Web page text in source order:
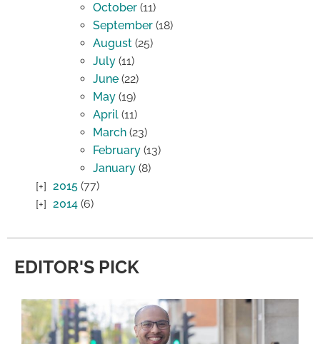
October (11)
September (18)
August (25)
July (11)
June (22)
May (19)
April (11)
March (23)
February (13)
January (8)
2015 (77)
2014 (6)
EDITOR'S PICK